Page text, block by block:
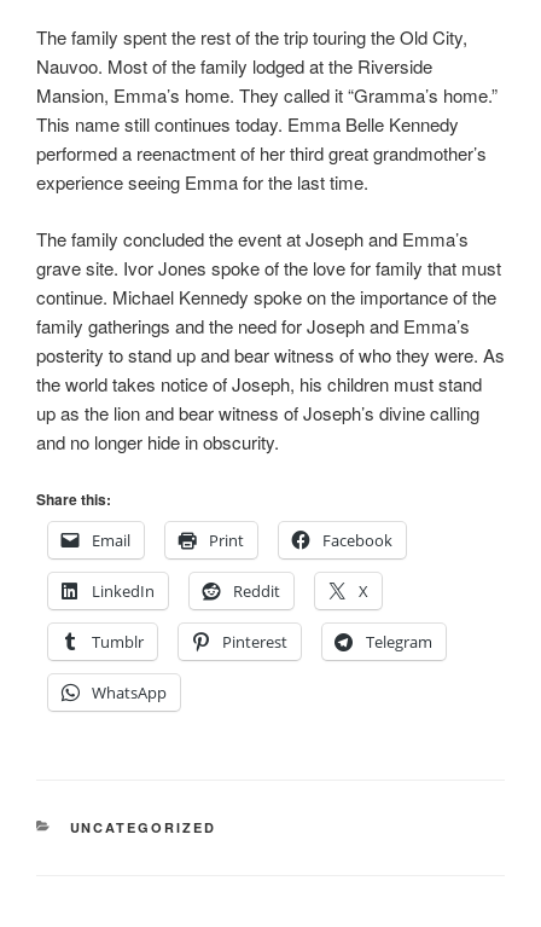
The family spent the rest of the trip touring the Old City,
Nauvoo. Most of the family lodged at the Riverside
Mansion, Emma’s home. They called it “Gramma’s home.”
This name still continues today. Emma Belle Kennedy
performed a reenactment of her third great grandmother’s
experience seeing Emma for the last time.
The family concluded the event at Joseph and Emma’s
grave site. Ivor Jones spoke of the love for family that must
continue. Michael Kennedy spoke on the importance of the
family gatherings and the need for Joseph and Emma’s
posterity to stand up and bear witness of who they were. As
the world takes notice of Joseph, his children must stand
up as the lion and bear witness of Joseph’s divine calling
and no longer hide in obscurity.
Share this:
Email
Print Facebook
LinkedIn Reddit X
Tumblr Pinterest Telegram
WhatsApp
CATEGORIES
UNCATEGORIZED